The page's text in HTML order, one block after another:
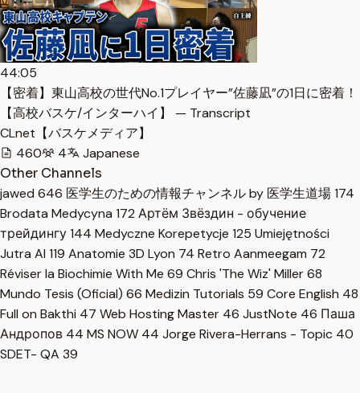
44:05
【密着】東山高校の世代No.1プレイヤー”佐藤凪”の1日に密着！
【高校バスケ/インターハイ】 — Transcript
CLnet【バスケメディア】
460
4
Japanese
Other Channels
jawed 646 医学生のための情報チャンネル by 医学生道場174
Brodata Medycyna 172 Артём Звёздин - обучение
трейдингу144 Medyczne Korepetycje 125 Umiejętności
Jutra AI 119 Anatomie 3D Lyon 74 Retro Aanmeegam 72
Réviser la Biochimie With Me 69 Chris 'The Wiz' Miller68
Mundo Tesis (Oficial) 66 Medizin Tutorials 59 Core English 48
Full on Bakthi 47 Web Hosting Master 46 JustNote 46 Паша
Андропов 44 MS NOW 44 Jorge Rivera-Herrans - Topic 40
SDET- QA 39